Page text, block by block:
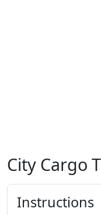
City Cargo
Instructions